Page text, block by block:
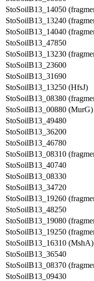
StoSoilB13_14050
StoSoilB13_13240
StoSoilB13_14040
StoSoilB13_47850
StoSoilB13_13230
StoSoilB13_23600
StoSoilB13_31690
StoSoilB13_13250 (HfsJ)
StoSoilB13_08380
StoSoilB13_00880 (MurG)
StoSoilB13_49480
StoSoilB13_36200
StoSoilB13_46780
StoSoilB13_08310
StoSoilB13_40740
StoSoilB13_08330
StoSoilB13_34720
StoSoilB13_19260
StoSoilB13_48250
StoSoilB13_19080
StoSoilB13_19250
StoSoilB13_16310 (MshA)
StoSoilB13_36540
StoSoilB13_08370
StoSoilB13_09430